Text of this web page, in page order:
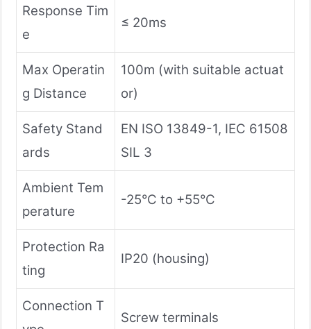
Response Tim
e
≤ 20ms
Max Operatin
g Distance
100m (with suitable actuat
or)
Safety Stand
ards
EN ISO 13849-1, IEC 61508
SIL 3
Ambient Tem
perature
-25°C to +55°C
Protection Ra
ting
IP20 (housing)
Connection T
Screw terminals